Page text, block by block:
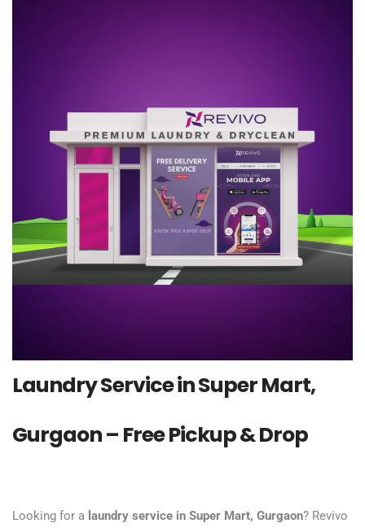
Laundry Service in Super Mart,
Gurgaon – Free Pickup & Drop
Looking for a laundry service in Super Mart, Gurgaon? Revivo